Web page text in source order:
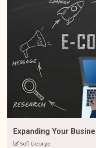
Expanding Your
Sofi George